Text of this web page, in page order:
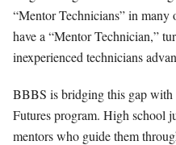
“Mentor Technicians” in many
have a “Mentor Technician,”
inexperienced technicians
BBBS is bridging this gap
Futures program. High school
mentors who guide them